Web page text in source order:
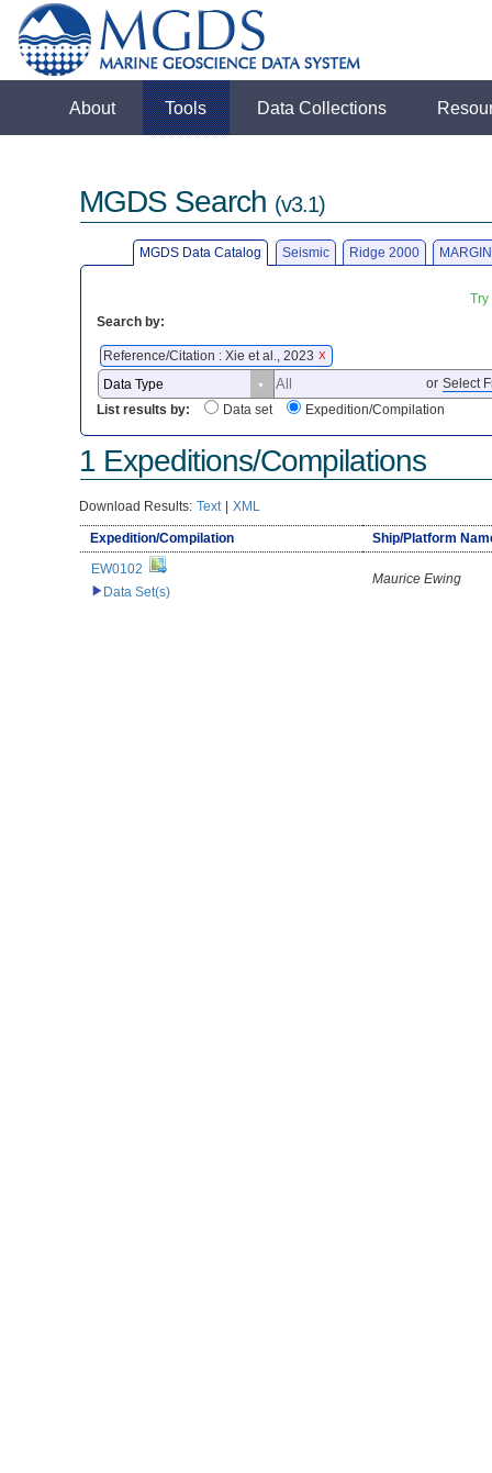
About Tools Data Collections
MGDS Search (v3.1)
MGDS Data Catalog Seismic Ridge 2000
Search by:
Reference/Citation : Xie et al., 2023 X
or Select
List results by:
Data set Expedition/Compilation
1 Expeditions/Compilations
Download Results: Text | XML
Expedition/Compilation
Ship/Platform
EW0102
Data Set(s)
Maurice Ewing